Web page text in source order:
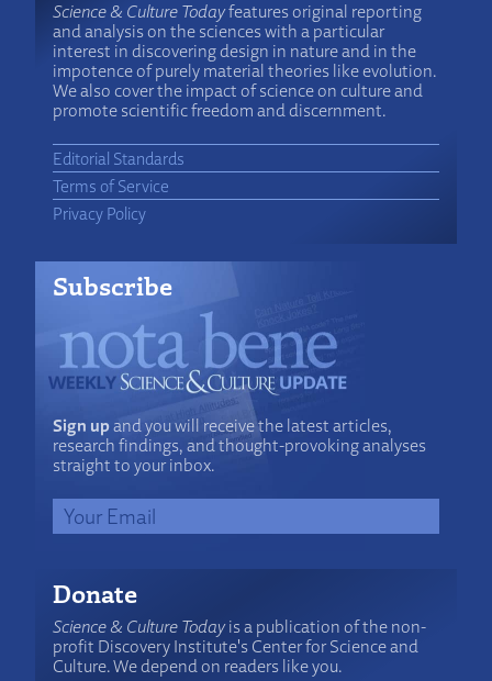
Science & Culture Todayfeatures original reporting
and analysis on the sciences with a particular
interest in discovering design in nature and in the
impotence of purely material theories like evolution.
We also cover the impact of science on culture and
promote scientific freedom and discernment.
Editorial Standards
Terms of Service
Privacy Policy
Subscribe
Sign upand you will receive the latest articles,
research findings, and thought-provoking analyses
straight to your inbox.
Donate
Science & Culture Todayis a publication of the non-
profit Discovery Institute's Center for Science and
Culture. We depend on readers like you.